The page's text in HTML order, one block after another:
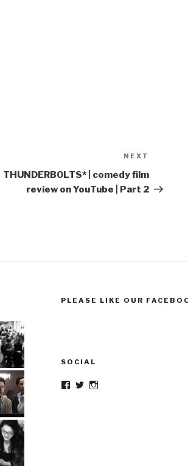
Post
NEXT
THUNDERBOLTS* | comedy film
review on YouTube | Part 2
PLEASE LIKE OUR
SOCIAL
Facebook
TwitterInstagram